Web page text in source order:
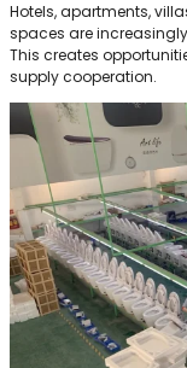
Hotels, apartments,
spaces are
This creates
supply cooperation.